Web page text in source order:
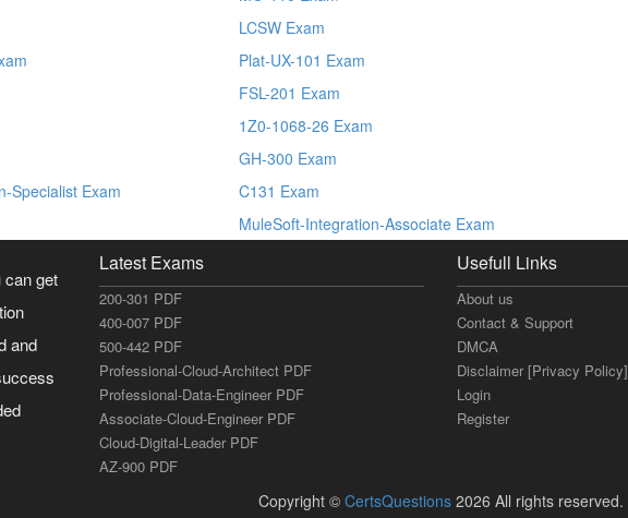
Specialist Exam
LCSW Exam
Plat-UX-101 Exam
FSL-201 Exam
1Z0-1068-26 Exam
GH-300 Exam
C131 Exam
MuleSoft-Integration-Associate Exam
can get
and
Latest Exams
200-301 PDF
400-007 PDF
500-442 PDF
Professional-Cloud-Architect PDF
Professional-Data-Engineer PDF
Associate-Cloud-Engineer PDF
Cloud-Digital-Leader PDF
AZ-900 PDF
Usefull Links
About us
Contact & Support
DMCA
Disclaimer [Privacy Policy]
Login
Register
Copyright © CertsQuestions 2026 All rights reserved.